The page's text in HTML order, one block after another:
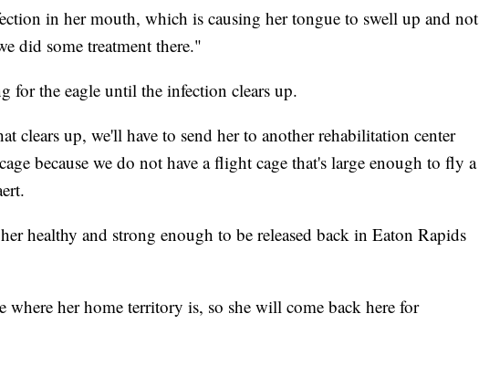
in her mouth, which is causing her tongue to swell up and not
did some treatment there."
for the eagle until the infection clears up.
clears up, we'll have to send her to another rehabilitation center
because we do not have a flight cage that's large enough to fly a
healthy and strong enough to be released back in Eaton Rapids
where her home territory is, so she will come back here for